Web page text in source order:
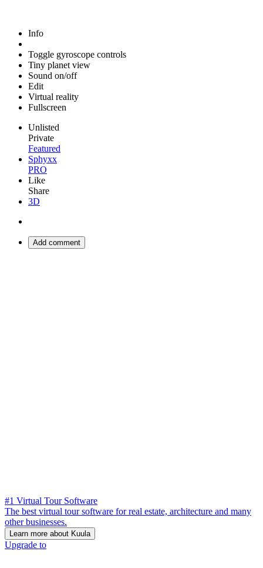
Info
Toggle gyroscope controls
Tiny planet view
Sound on/off
Edit
Virtual reality
Fullscreen
Unlisted
Private
Featured
Sphyxx
PRO
Like
Share
3D
Add comment
#1 Virtual Tour Software
The best virtual tour software for real estate, architecture and many
other businesses.
Learn more about Kuula
Upgrade to